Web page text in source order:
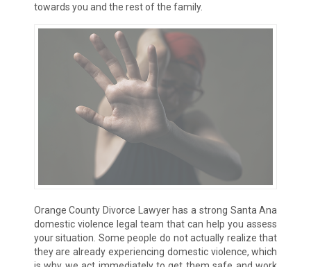
towards you and the rest of the family.
Orange County Divorce Lawyer has a strong Santa Ana
domestic violence legal team that can help you assess
your situation. Some people do not actually realize that
they are already experiencing domestic violence, which